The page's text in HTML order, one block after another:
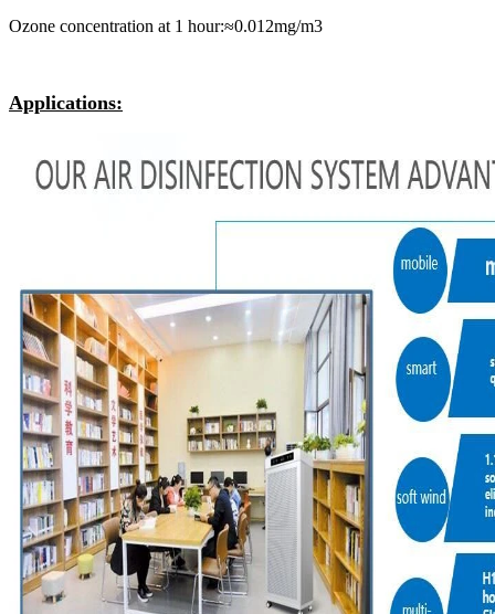
Ozone concentration at 1 hour:≈0.012mg/m3
Applications: